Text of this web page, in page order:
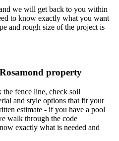
we will get back to you within
to know exactly what you want
and rough size of the project is
property
fence line, check soil
and style options that fit your
estimate - if you have a pool
walk through the code
exactly what is needed and